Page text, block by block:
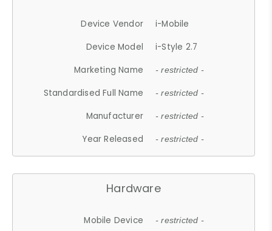
Device Vendor
i-Mobile
Device Model
i-Style 2.7
Marketing Name
- restricted -
Standardised Full Name - restricted -
Manufacturer - restricted -
Year Released - restricted -
Hardware
Mobile Device - restricted -